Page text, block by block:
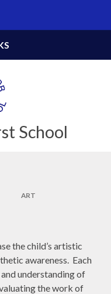
School
ART
the child’s artistic
awareness. Each
understanding of
the work of